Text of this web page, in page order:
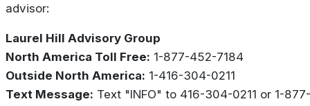
advisor:
Laurel Hill Advisory Group
North America Toll Free: 1-877-452-7184
Outside North America: 1-416-304-0211
Text Message: Text "INFO" to 416-304-0211 or 1-877-